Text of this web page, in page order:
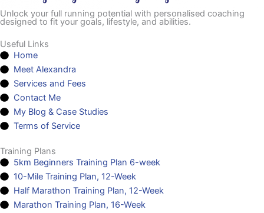
Unlock your full running potential with personalised coaching
designed to fit your goals, lifestyle, and abilities.
Useful Links
Home
Meet Alexandra
Services and Fees
Contact Me
My Blog & Case Studies
Terms of Service
Training Plans
5km Beginners Training Plan 6-week
10-Mile Training Plan, 12-Week
Half Marathon Training Plan, 12-Week
Marathon Training Plan, 16-Week